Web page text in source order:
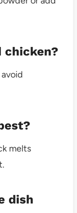
chicken?
melts
dish